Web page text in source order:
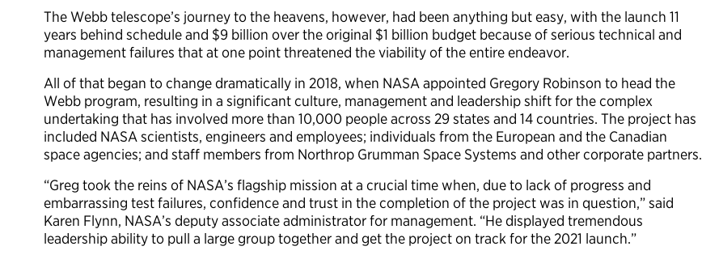
The Webb telescope’s journey to the heavens, however, had been anything but easy, with the launch 11
years behind schedule and $9 billion over the original $1 billion budget because of serious technical and
management failures that at one point threatened the viability of the entire endeavor.
All of that began to change dramatically in 2018, when NASA appointed Gregory Robinson to head the
Webb program, resulting in a significant culture, management and leadership shift for the complex
undertaking that has involved more than 10,000 people across 29 states and 14 countries. The project has
included NASA scientists, engineers and employees; individuals from the European and the Canadian
space agencies; and staff members from Northrop Grumman Space Systems and other corporate partners.
“Greg took the reins of NASA’s flagship mission at a crucial time when, due to lack of progress and
embarrassing test failures, confidence and trust in the completion of the project was in question,” said
Karen Flynn, NASA’s deputy associate administrator for management. “He displayed tremendous
leadership ability to pull a large group together and get the project on track for the 2021 launch.”